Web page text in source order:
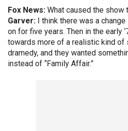
Fox News: What caused the show
Garver: I think there was a
on for five years. Then in the early
towards more of a realistic kind of
dramedy, and they wanted
instead of “Family Affair.”